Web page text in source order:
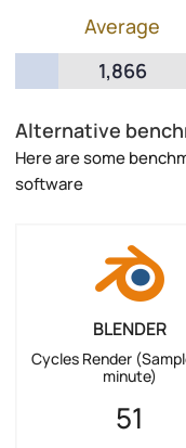
Average
1,866
Alternative
Here are some
software
BLENDER
Cycles Render
minute)
51